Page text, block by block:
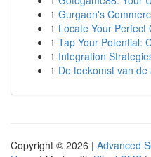
1 Gurgaon's
1 Locate Your Perfect
1 Tap Your Potential:
1 Integration
1 De toekomst van
Copyright © 2026 | Advanced